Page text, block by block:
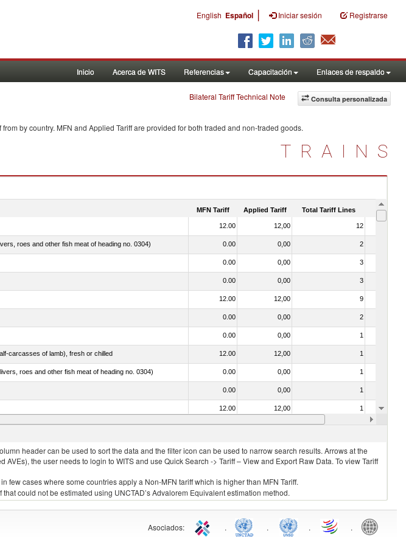
English Español | Iniciar sesión Registrarse
Inicio Acerca de WITS Referencias Capacitación Enlaces de respaldo
Consulta personalizada
Bilateral Tariff Technical Note
from by country. MFN and Applied Tariff are provided for both traded and non-traded goods.
TRAINS
MFN Tariff Applied Tariff Total Tariff Lines Is
12.00 12,00 12
roes and other fish meat of heading no. 0304) 0.00 0,00 2
0.00 0,00 3
0.00 0,00 3
12.00 12,00 9
0.00 0,00 2
0.00 0,00 1
carcasses of lamb), fresh or chilled 12.00 12,00 1
roes and other fish meat of heading no. 0304) 0.00 0,00 1
0.00 0,00 1
12.00 12,00 1
12.00 12,00
header can be used to sort the data and the filter icon can be used to narrow search results. Arrows at the
the user needs to login to WITS and use Quick Search -> Tariff – View and Export Raw Data. To view Tariff
few cases where some countries apply a Non-MFN tariff which is higher than MFN Tariff.
could not be estimated using UNCTAD’s Advalorem Equivalent estimation method.
Asociados: . . . .